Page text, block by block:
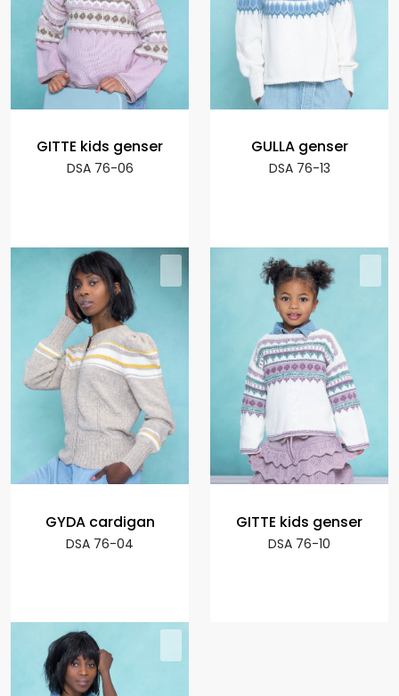
GITTE kids genser
DSA 76-06
GULLA genser
DSA 76-13
GYDA cardigan
DSA 76-04
GITTE kids genser
DSA 76-10